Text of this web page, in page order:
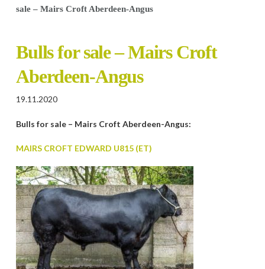
sale – Mairs Croft Aberdeen-Angus
Bulls for sale – Mairs Croft
Aberdeen-Angus
19.11.2020
Bulls for sale – Mairs Croft Aberdeen-Angus:
MAIRS CROFT EDWARD U815 (ET)